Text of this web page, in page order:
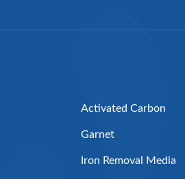
Activated Carbon
Garnet
Iron Removal Media